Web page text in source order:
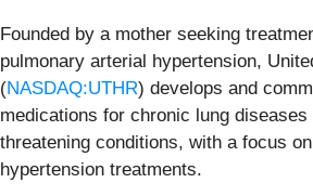
Founded by a mother seeking
pulmonary arterial hypertension,
(NASDAQ:UTHR) develops and
medications for chronic lung diseases
threatening conditions, with a focus
hypertension treatments.